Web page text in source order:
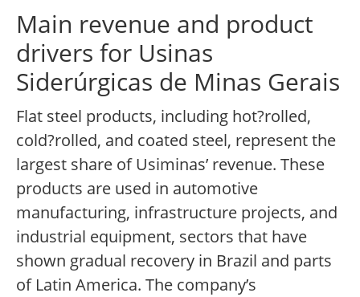
Main revenue and product
drivers for Usinas
Siderúrgicas de Minas Gerais
Flat steel products, including hot?rolled,
cold?rolled, and coated steel, represent the
largest share of Usiminas’ revenue. These
products are used in automotive
manufacturing, infrastructure projects, and
industrial equipment, sectors that have
shown gradual recovery in Brazil and parts
of Latin America. The company’s